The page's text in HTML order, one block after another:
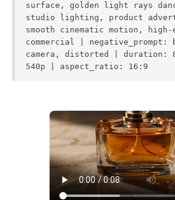
surface, golden light rays
studio lighting, product
smooth cinematic motion, high-
commercial | negative_prompt:
camera, distorted | duration:
540p | aspect_ratio: 16:9